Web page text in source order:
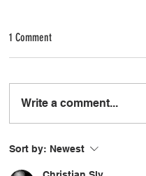
1 Comment
Write a comment...
Sort by: Newest